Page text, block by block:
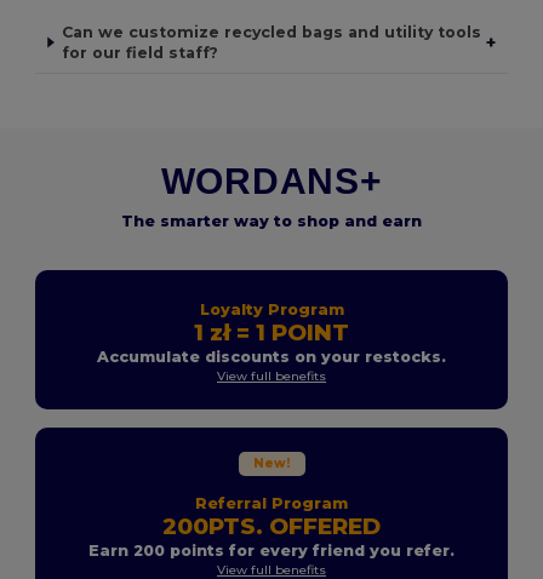
Can we customize recycled bags and utility tools
for our field staff?
+
WORDANS+
The smarter way to shop and earn
Loyalty Program
1 zł = 1 POINT
Accumulate discounts on your restocks.
View full benefits
New!
Referral Program
200PTS. OFFERED
Earn 200 points for every friend you refer.
View full benefits